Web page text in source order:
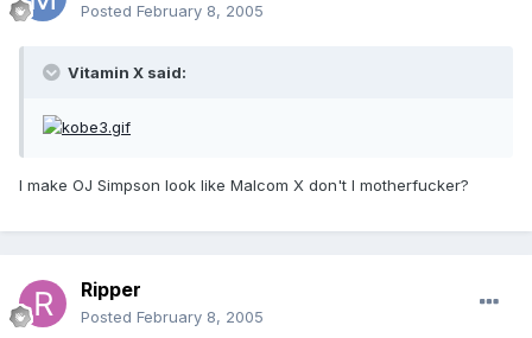
Posted February 8, 2005
Vitamin X said:
I make OJ Simpson look like Malcom X don't I motherfucker?
Ripper
Posted February 8, 2005